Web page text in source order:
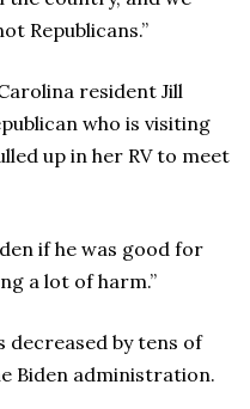
Republicans.”
resident Jill
who is visiting
up in her RV to meet
if he was good for
a lot of harm.”
decreased by tens of
Biden administration.